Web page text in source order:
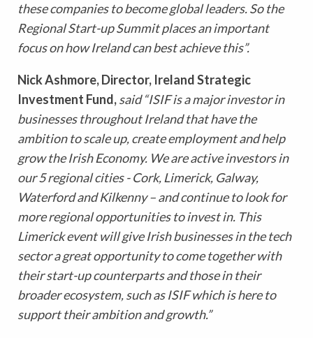
these companies to become global leaders. So the
Regional Start-up Summit places an important
focus on how Ireland can best achieve this”.
Nick Ashmore, Director, Ireland Strategic
Investment Fund,said “ISIF is a major investor in
businesses throughout Ireland that have the
ambition to scale up, create employment and help
grow the Irish Economy. We are active investors in
our 5 regional cities - Cork, Limerick, Galway,
Waterford and Kilkenny – and continue to look for
more regional opportunities to invest in. This
Limerick event will give Irish businesses in the tech
sector a great opportunity to come together with
their start-up counterparts and those in their
broader ecosystem, such as ISIF which is here to
support their ambition and growth.”